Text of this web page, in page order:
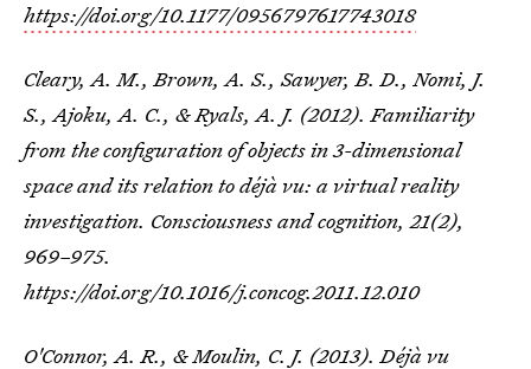
https://doi.org/10.1177/0956797617743018
Cleary, A. M., Brown, A. S., Sawyer, B. D., Nomi, J.
S., Ajoku, A. C., & Ryals, A. J. (2012). Familiarity
from the configuration of objects in 3-dimensional
space and its relation to déjà vu: a virtual reality
investigation. Consciousness and cognition,21(2),
969–975.
https://doi.org/10.1016/j.concog.2011.12.010
O'Connor, A. R., & Moulin, C. J. (2013). Déjà vu